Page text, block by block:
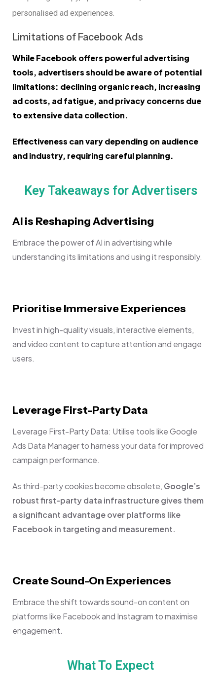
personalised ad experiences.
Limitations of Facebook Ads
While Facebook offers powerful advertising
tools, advertisers should be aware of potential
limitations: declining organic reach, increasing
ad costs, ad fatigue, and privacy concerns due
to extensive data collection.
Effectiveness can vary depending on audience
and industry, requiring careful planning.
Key Takeaways for Advertisers
AI is Reshaping Advertising
Embrace the power of AI in advertising while
understanding its limitations and using it responsibly.
Prioritise Immersive Experiences
Invest in high-quality visuals, interactive elements,
and video content to capture attention and engage
users.
Leverage First-Party Data
Leverage First-Party Data: Utilise tools like Google
Ads Data Manager to harness your data for improved
campaign performance.
As third-party cookies become obsolete, Google’s
robust first-party data infrastructure gives them
a significant advantage over platforms like
Facebook in targeting and measurement.
Create Sound-On Experiences
Embrace the shift towards sound-on content on
platforms like Facebook and Instagram to maximise
engagement.
What To Expect